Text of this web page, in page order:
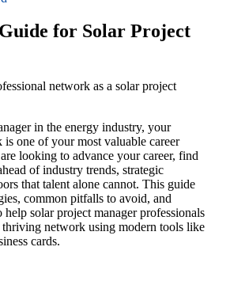
for Solar Project
network as a solar project
in the energy industry, your
one of your most valuable career
looking to advance your career, find
of industry trends, strategic
that talent alone cannot. This guide
common pitfalls to avoid, and
help solar project manager professionals
network using modern tools like
cards.